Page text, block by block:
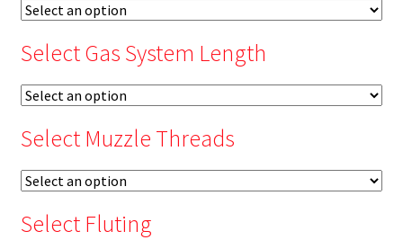
Select Gas System Length
Select Muzzle Threads
Select Fluting